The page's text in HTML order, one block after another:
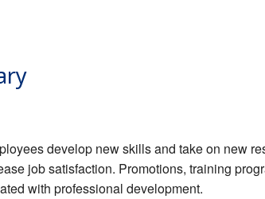
develop new skills and take on new
job satisfaction. Promotions, training
with professional development.